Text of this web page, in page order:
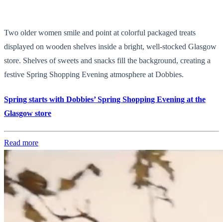
Two older women smile and point at colorful packaged treats
displayed on wooden shelves inside a bright, well-stocked Glasgow
store. Shelves of sweets and snacks fill the background, creating a
festive Spring Shopping Evening atmosphere at Dobbies.
Spring starts with Dobbies’ Spring Shopping Evening at the
Glasgow store
Read more